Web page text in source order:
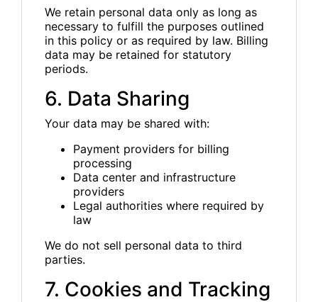
We retain personal data only as long as
necessary to fulfill the purposes outlined
in this policy or as required by law. Billing
data may be retained for statutory
periods.
6. Data Sharing
Your data may be shared with:
Payment providers for billing
processing
Data center and infrastructure
providers
Legal authorities where required by
law
We do not sell personal data to third
parties.
7. Cookies and Tracking